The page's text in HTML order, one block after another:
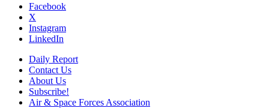
Facebook
X
Instagram
LinkedIn
Daily Report
Contact Us
About Us
Subscribe!
Air & Space Forces Association